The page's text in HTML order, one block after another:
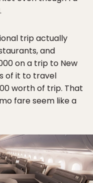
trip actually
and
on a trip to New
of it to travel
worth of trip. That
fare seem like a